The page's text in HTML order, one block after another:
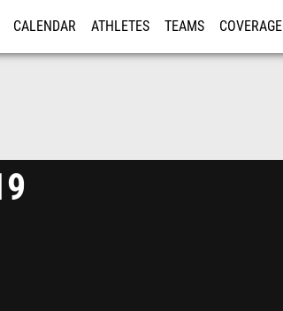
CALENDAR ATHLETES TEAMS COVERAGE